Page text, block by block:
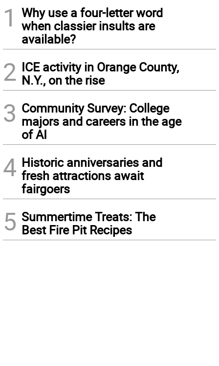
1
Why use a four-letter word
when classier insults are
available?
2 ICE activity in Orange County,
N.Y., on the rise
3 Community Survey: College
majors and careers in the age
of AI
4 Historic anniversaries and
fresh attractions await
fairgoers
5 Summertime Treats: The
Best Fire Pit Recipes